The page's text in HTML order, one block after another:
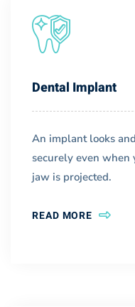
Dental Implant
An implant looks
securely even when
jaw is projected.
READ MORE